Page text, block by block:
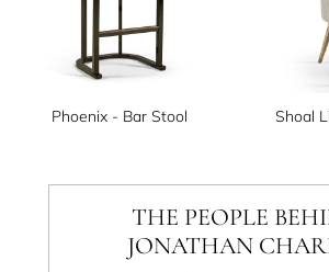
Phoenix - Bar Stool
THE PEOPLE
JONATHAN